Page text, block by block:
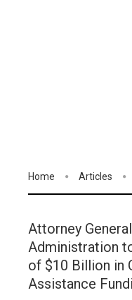
Home Articles
Attorney
Administration
of $10 Billion in
Assistance